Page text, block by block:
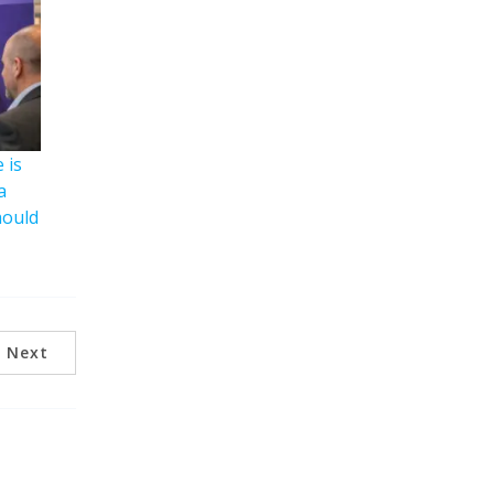
is
Next